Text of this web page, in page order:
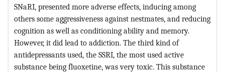
SNaRI, presented more adverse effects, inducing among
others some aggressiveness against nestmates, and reducing
cognition as well as conditioning ability and memory.
However, it did lead to addiction. The third kind of
antidepressants used, the SSRI, the most used active
substance being fluoxetine, was very toxic. This substance